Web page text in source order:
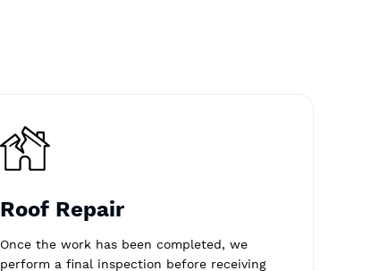
Roof Repair
Once the work has been completed, we
perform a final inspection before receiving